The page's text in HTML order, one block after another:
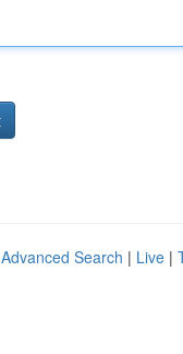
Advanced Search | Live |